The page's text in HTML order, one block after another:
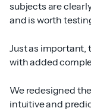
subjects are
and is worth
Just as important,
with added
We redesigned
intuitive and